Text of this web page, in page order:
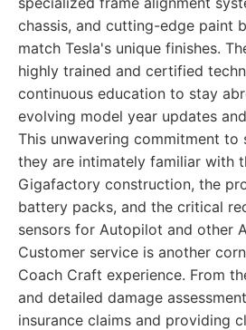
chassis, and cutting-edge paint
match Tesla's unique finishes.
highly trained and certified
continuous education to stay
evolving model year updates
This unwavering commitment to
they are intimately familiar with
Gigafactory construction, the
battery packs, and the critical
sensors for Autopilot and other
Customer service is another
Coach Craft experience. From
and detailed damage
insurance claims and providing